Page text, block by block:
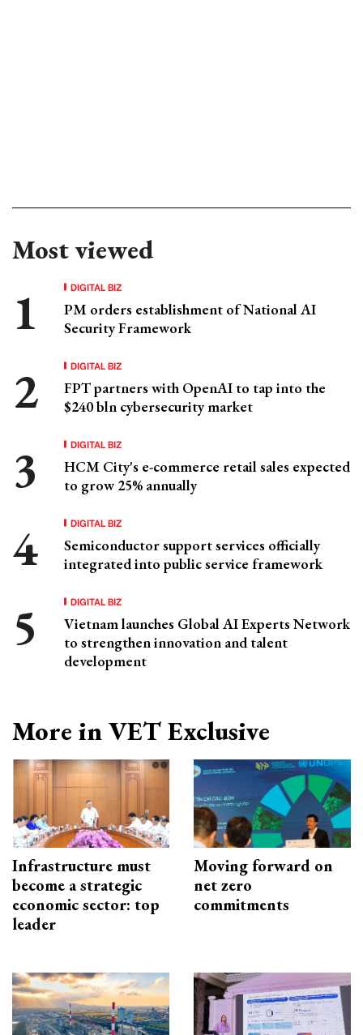
Most viewed
DIGITAL BIZ
PM orders establishment of National AI
Security Framework
DIGITAL BIZ
FPT partners with OpenAI to tap into the
$240 bln cybersecurity market
DIGITAL BIZ
HCM City's e-commerce retail sales expected
to grow 25% annually
DIGITAL BIZ
Semiconductor support services officially
integrated into public service framework
DIGITAL BIZ
Vietnam launches Global AI Experts Network
to strengthen innovation and talent
development
More in VET Exclusive
Infrastructure must
become a strategic
economic sector: top
leader
Moving forward on
net zero
commitments